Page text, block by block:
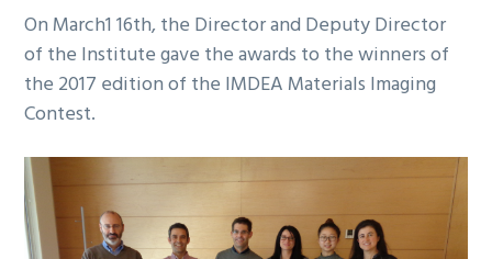
On March1 16th, the Director and Deputy Director
of the Institute gave the awards to the winners of
the 2017 edition of the IMDEA Materials Imaging
Contest.